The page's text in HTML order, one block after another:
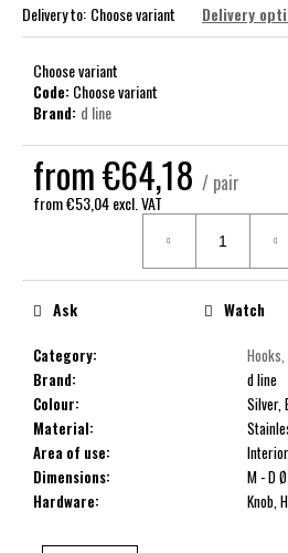
Delivery to: Choose variant Delivery
Choose variant
Code:Choose variant
Brand: d line
from€64,18 / pair
from€53,04excl. VAT
Category:
Brand:
d line
Colour:
Silver,
Material:
Area of use:
Interior
Dimensions:
M - D
Hardware: Knob,
Ask Watch
W
o
m
m
d